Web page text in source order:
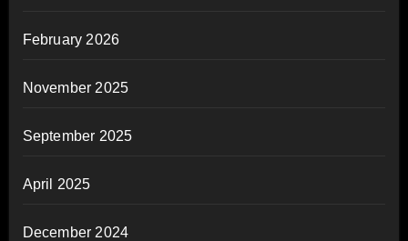
February 2026
November 2025
September 2025
April 2025
December 2024